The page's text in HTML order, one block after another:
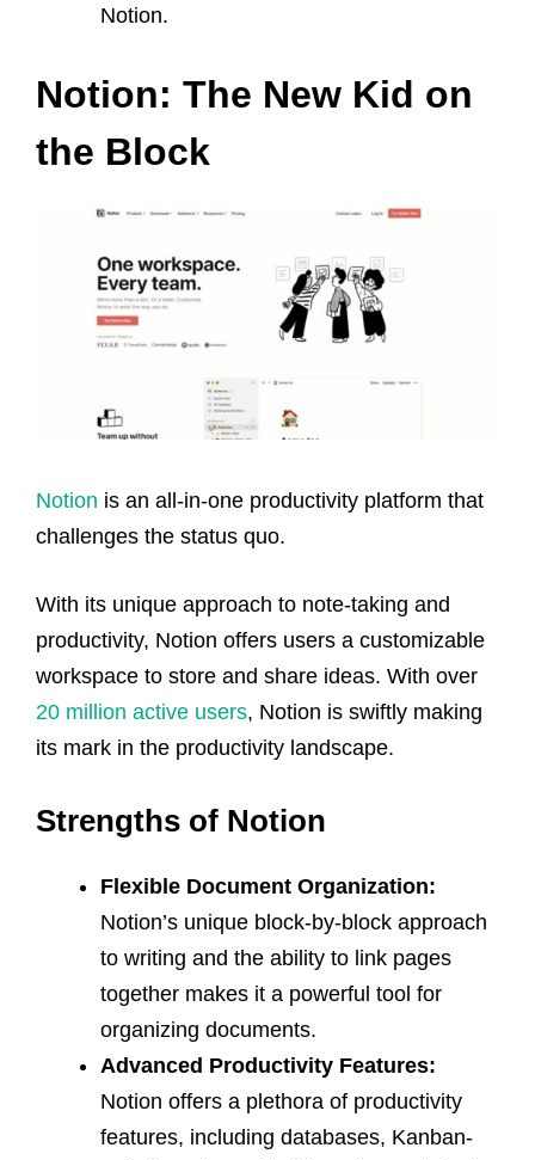
Notion.
Notion: The New Kid on
the Block
Notion is an all-in-one productivity platform that
challenges the status quo.
With its unique approach to note-taking and
productivity, Notion offers users a customizable
workspace to store and share ideas. With over
20 million active users, Notion is swiftly making
its mark in the productivity landscape.
Strengths of Notion
Flexible Document Organization:
Notion’s unique block-by-block approach
to writing and the ability to link pages
together makes it a powerful tool for
organizing documents.
Advanced Productivity Features:
Notion offers a plethora of productivity
features, including databases, Kanban-